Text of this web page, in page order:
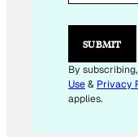
L
*
SUBMIT
By
Use& Privacy
applies.